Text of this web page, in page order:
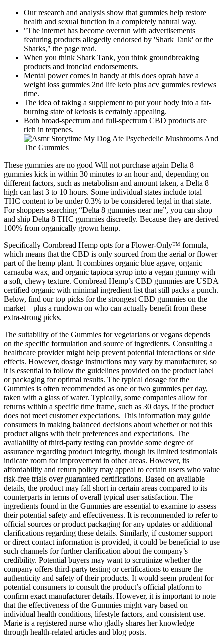
Our research and analysis show that gummies help restore
health and sexual function in a completely natural way.
"The internet has become overrun with advertisements
featuring products allegedly endorsed by 'Shark Tank' or the
Sharks," the page read.
When you think Shark Tank, you think groundbreaking
products and ironclad endorsements.
Mental power comes in handy at this does oprah have a
weight loss gummies 2nd life keto plus acv gummies reviews
time.
The idea of taking a supplement to put your body into a fat-
burning state of ketosis is certainly appealing.
Both broad-spectrum and full-spectrum CBD products are
rich in terpenes.
These gummies are no good Will not purchase again Delta 8
gummies kick in within 30 minutes to an hour and, depending on
different factors, such as metabolism and amount taken, a Delta 8
high can last 3 to 10 hours. Some individual states include total
THC content to be under 0.3% to be considered legal in that state.
For shoppers searching “Delta 8 gummies near me”, you can shop
and ship Delta 8 THC gummies discreetly. Because they are derived
100% from organically grown hemp.
Specifically Cornbread Hemp opts for a Flower-Only™ formula,
which means that the CBD is only sourced from the aerial or flower
part of the hemp plant. It combines organic blue agave, organic
carnauba wax, and organic tapioca syrup into a vegan gummy with
a soft, chewy texture. Cornbread Hemp’s CBD gummies are USDA
certified organic with minimal ingredient list that still packs a punch.
Below, find our top picks for the strongest CBD gummies on the
market—plus a rundown on who can actually benefit from these
extra-strong picks.
The suitability of the Gummies for vegetarians or vegans depends
on the specific formulation and source of ingredients. Consulting a
healthcare provider might help prevent potential interactions or side
effects. However, dosage instructions may vary by manufacturer, so
it is essential to follow the guidelines provided on the product label
or packaging for optimal results. The typical dosage for the
Gummies is often recommended as one or two gummies per day,
taken with a glass of water. Typically, some companies allow for
returns within a specific time frame, such as 30 days, if the product
does not meet customer expectations. This information may guide
consumers in making balanced decisions about whether or not this
product aligns with their preferences and expectations. The
availability of third-party testing can provide some degree of
assurance regarding product integrity, though its limited testimonials
indicate room for improvement in other areas. However, its
affordability and return policy may appeal to certain users who value
risk-free trials over guaranteed certifications. Based on available
details, the product may fall short in certain areas compared to its
counterparts in terms of overall typical user satisfaction. The
ingredients found in the Gummies are essential to examine to assess
their potential safety and effectiveness. It is recommended to refer to
official sources or product packaging for any updates or additional
clarifications regarding these details. Similarly, if customer support
or direct contact information is provided, it could be beneficial to use
such channels for further clarification about the company’s
credibility. Potential buyers may want to scrutinize whether the
company offers third-party testing or certifications to ensure the
authenticity and safety of their products. It would seem prudent for
potential consumers to consult the product’s official platform to
confirm exact manufacturer details. However, it is important to note
that the effectiveness of the Gummies might vary based on
individual health conditions, lifestyle factors, and consistent use.
Marie is a registered nurse who gladly shares her knowledge
through health-related articles and blog posts.